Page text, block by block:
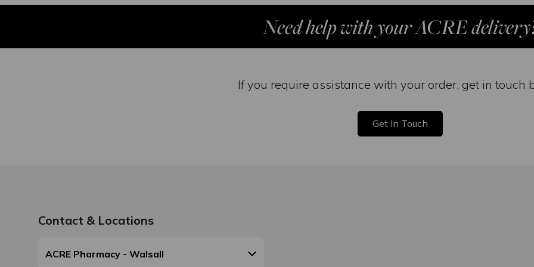
Need help with your ACRE
If you require assistance with your order, get in touch
Get In Touch
Contact & Locations
ACRE Pharmacy - Walsall